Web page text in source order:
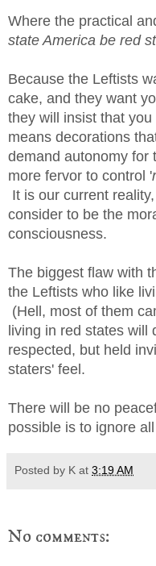
Where the practical
state America be red
Because the Leftists
cake, and they want
they will insist that
means decorations
demand autonomy for
more fervor to control '
It is our current
consider to be the
consciousness.
The biggest flaw with
the Leftists who like
(Hell, most of them
living in red states will
respected, but held
staters' feel.
There will be no
possible is to ignore
Posted by K at 3:19 AM
No comments: